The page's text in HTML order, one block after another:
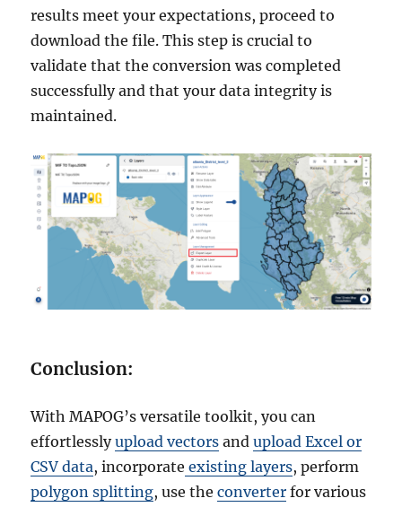
results meet your expectations, proceed to
download the file. This step is crucial to
validate that the conversion was completed
successfully and that your data integrity is
maintained.
Conclusion:
With MAPOG’s versatile toolkit, you can
effortlesslyupload vectors andupload Excel or
CSV data, incorporate existing layers, perform
polygon splitting, use theconverter for various